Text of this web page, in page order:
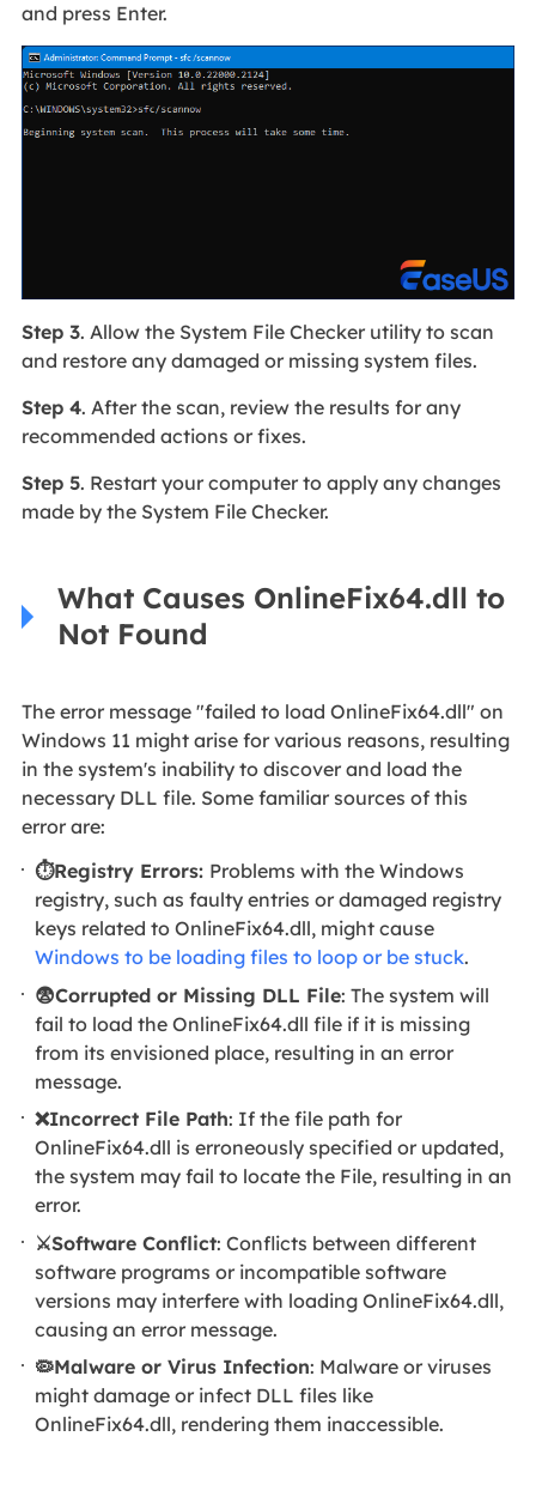
and press Enter.
Step 3. Allow the System File Checker utility to scan
and restore any damaged or missing system files.
Step 4. After the scan, review the results for any
recommended actions or fixes.
Step 5. Restart your computer to apply any changes
made by the System File Checker.
What Causes OnlineFix64.dll to
Not Found
The error message "failed to load OnlineFix64.dll" on
Windows 11 might arise for various reasons, resulting
in the system's inability to discover and load the
necessary DLL file. Some familiar sources of this
error are:
⏱️Registry Errors: Problems with the Windows
registry, such as faulty entries or damaged registry
keys related to OnlineFix64.dll, might cause
Windows to be loading files to loop or be stuck.
😨Corrupted or Missing DLL File: The system will
fail to load the OnlineFix64.dll file if it is missing
from its envisioned place, resulting in an error
message.
❌Incorrect File Path: If the file path for
OnlineFix64.dll is erroneously specified or updated,
the system may fail to locate the File, resulting in an
error.
⚔️Software Conflict: Conflicts between different
software programs or incompatible software
versions may interfere with loading OnlineFix64.dll,
causing an error message.
🦠Malware or Virus Infection: Malware or viruses
might damage or infect DLL files like
OnlineFix64.dll, rendering them inaccessible.